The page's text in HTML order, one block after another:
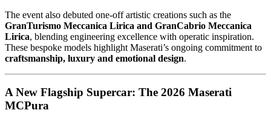
The event also debuted one‑off artistic creations such as the
GranTurismo Meccanica Lirica and GranCabrio Meccanica
Lirica, blending engineering excellence with operatic inspiration.
These bespoke models highlight Maserati’s ongoing commitment to
craftsmanship, luxury and emotional design.
A New Flagship Supercar: The 2026 Maserati
MCPura